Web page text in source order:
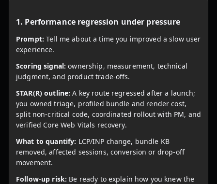
1. Performance regression under pressure
Prompt: Tell me about a time you improved a slow user
experience.
Scoring signal: ownership, measurement, technical
judgment, and product trade-offs.
STAR(R) outline: A key route regressed after a launch;
you owned triage, profiled bundle and render cost,
split non-critical code, coordinated rollout with PM, and
verified Core Web Vitals recovery.
What to quantify: LCP/INP change, bundle KB
removed, affected sessions, conversion or drop-off
movement.
Follow-up risk: Be ready to explain how you knew the